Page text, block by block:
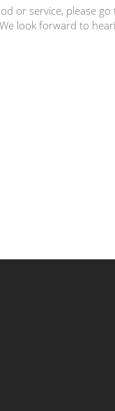
or service, please
look forward to